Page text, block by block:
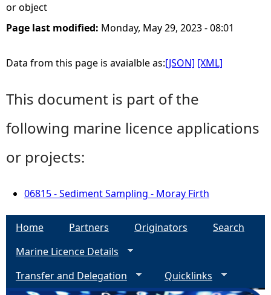
e
or object
Page last modified: Monday, May 29, 2023 - 08:01
Data from this page is avaialble as:[JSON] [XML]
This document is part of the
following marine licence applications
or projects:
06815 - Sediment Sampling - Moray Firth
Home Partners Originators
Search
Marine Licence Details
Transfer and Delegation
Quicklinks